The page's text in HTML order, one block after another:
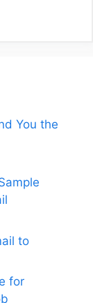
You the
to
for